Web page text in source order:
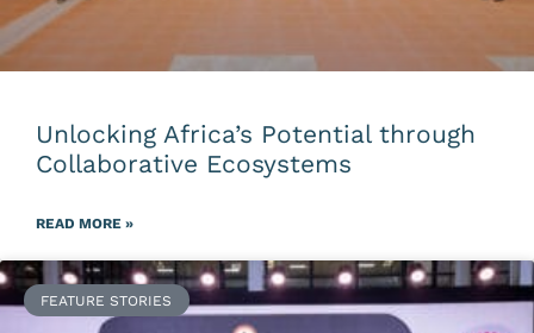
Unlocking Africa’s Potential through
Collaborative Ecosystems
READ MORE »
FEATURE STORIES